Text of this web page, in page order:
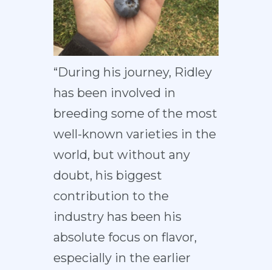
“During his journey, Ridley
has been involved in
breeding some of the most
well-known varieties in the
world, but without any
doubt, his biggest
contribution to the
industry has been his
absolute focus on flavor,
especially in the earlier